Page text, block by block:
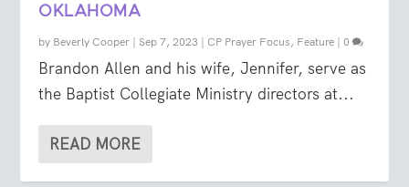
OKLAHOMA
by Beverly Cooper | Sep 7, 2023 | CP Prayer Focus, Feature | 0
Brandon Allen and his wife, Jennifer, serve as
the Baptist Collegiate Ministry directors at...
READ MORE